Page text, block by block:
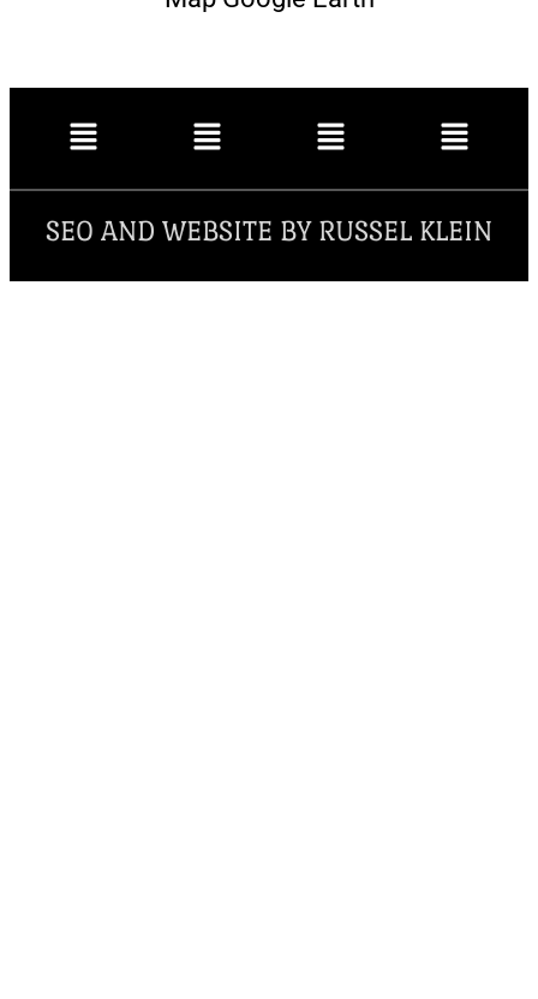
SEO AND WEBSITE BY RUSSEL KLEIN